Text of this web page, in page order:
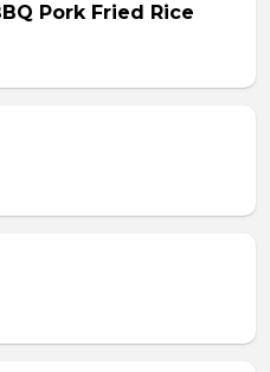
Pork Fried Rice